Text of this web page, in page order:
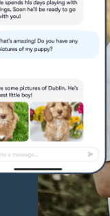
Hokkaido
Hovawart
Irish Water Spaniel
Japanese Terrier